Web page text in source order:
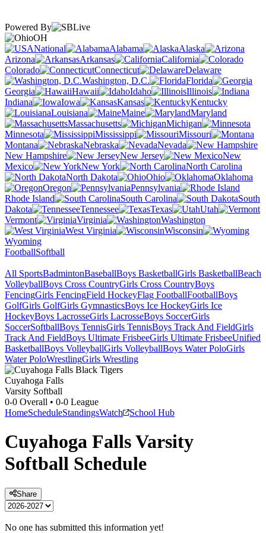
Powered By
OH
National
Alabama
Alaska
Arizona
Arkansas
California
Colorado
Connecticut
Delaware
Washington, D.C.
Florida
Georgia
Hawaii Idaho
Illinois
Indiana
Iowa Kansas
Kentucky
Louisiana
Maine
Maryland
Massachusetts
Michigan
Minnesota
Mississippi
Missouri
Montana
Nebraska
Nevada
New Hampshire
New Jersey
New
Mexico
New York
North Carolina
North Dakota
Ohio
Oklahoma
Oregon
Pennsylvania
Rhode Island
South Carolina
South
Dakota
Tennessee Texas
Utah
Vermont
Virginia
Washington
West Virginia
Wisconsin
Wyoming
FootballSoftball
All SportsBadmintonBaseballBoys BasketballGirls BasketballBeach
VolleyballBoys Cross CountryGirls Cross CountryBoys
FencingGirls FencingField HockeyFlag FootballFootballBoys
GolfGirls GolfGirls GymnasticsBoys Ice HockeyGirls Ice
HockeyBoys LacrosseGirls LacrosseBoys SoccerGirls
SoccerSoftballBoys TennisGirls TennisBoys Track And FieldGirls
Track And FieldBoys Ultimate FrisbeeGirls Ultimate FrisbeeUnified
BasketballBoys VolleyballGirls VolleyballBoys Water PoloGirls
Water PoloWrestlingGirls Wrestling
Cuyahoga Falls
Varsity Softball
0-0 Overall • 0-0 League
HomeScheduleStandingsWatch School Hub
Cuyahoga FallsVarsity
Softball Schedule
Share
No one has submitted this information yet!